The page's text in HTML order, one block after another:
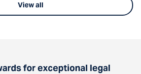
View all
for exceptional legal